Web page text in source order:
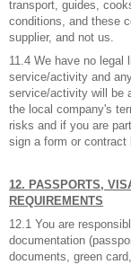
transport, guides,
conditions, and these
supplier, and not us.
11.4 We have no legal
service/activity and
service/activity will be
the local company's
risks and if you are
sign a form or contract
12. PASSPORTS,
REQUIREMENTS
12.1 You are
documentation
documents, green